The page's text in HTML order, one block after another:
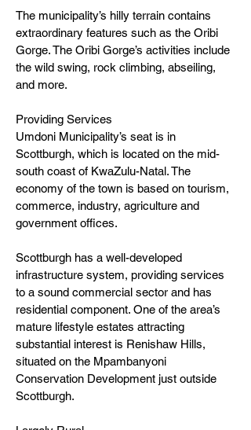
The municipality’s hilly terrain contains
extraordinary features such as the Oribi
Gorge. The Oribi Gorge’s activities include
the wild swing, rock climbing, abseiling,
and more.
Providing Services
Umdoni Municipality’s seat is in
Scottburgh, which is located on the mid-
south coast of KwaZulu-Natal. The
economy of the town is based on tourism,
commerce, industry, agriculture and
government offices.
Scottburgh has a well-developed
infrastructure system, providing services
to a sound commercial sector and has
residential component. One of the area’s
mature lifestyle estates attracting
substantial interest is Renishaw Hills,
situated on the Mpambanyoni
Conservation Development just outside
Scottburgh.